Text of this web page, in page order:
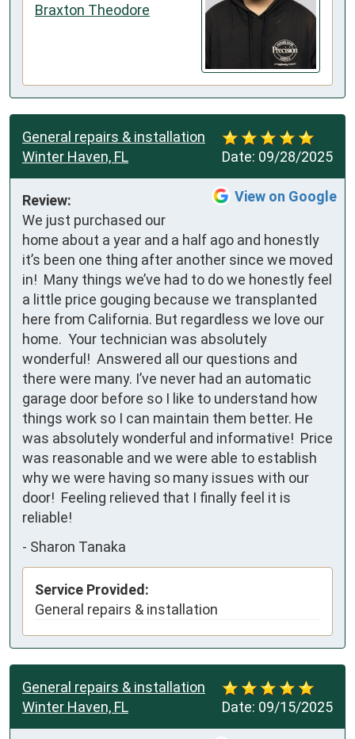
Braxton Theodore
Date: 09/28/2025
General repairs & installation
Winter Haven, FL
View on Google
Review:
We just purchased our
home about a year and a half ago and honestly
it’s been one thing after another since we moved
in!  Many things we’ve had to do we honestly feel
a little price gouging because we transplanted
here from California. But regardless we love our
home.  Your technician was absolutely
wonderful!  Answered all our questions and
there were many. I’ve never had an automatic
garage door before so I like to understand how
things work so I can maintain them better. He
was absolutely wonderful and informative!  Price
was reasonable and we were able to establish
why we were having so many issues with our
door!  Feeling relieved that I finally feel it is
reliable!
- Sharon Tanaka
Service Provided:
General repairs & installation
Date: 09/15/2025
General repairs & installation
Winter Haven, FL